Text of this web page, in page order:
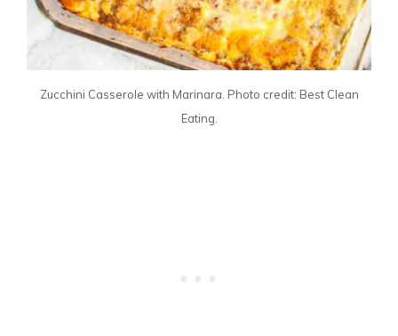
Zucchini Casserole with Marinara. Photo credit: Best Clean
Eating.